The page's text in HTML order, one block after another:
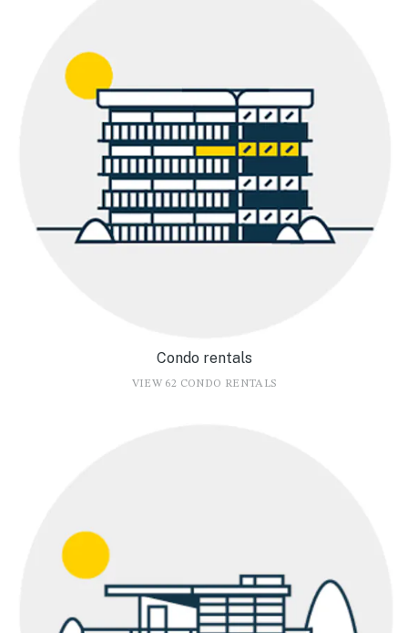
Condo rentals
VIEW 62 CONDO RENTALS